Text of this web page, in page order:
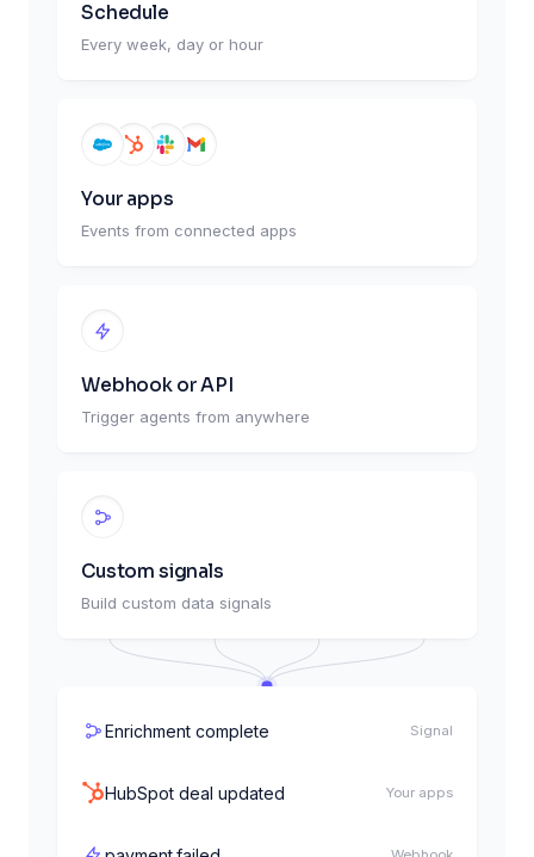
Schedule
Every week, day or hour
Your apps
Events from connected apps
Webhook or API
Trigger agents from anywhere
Custom signals
Build custom data signals
Every weekday, 9:00am
New Salesforce lead
order.created Webhook